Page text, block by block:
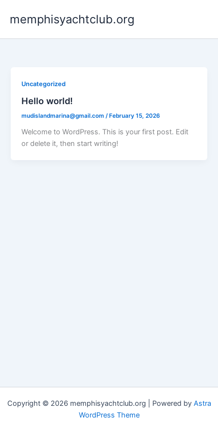
memphisyachtclub.org
Uncategorized
Hello world!
mudislandmarina@gmail.com/February 15, 2026
Welcome to WordPress. This is your first post. Edit
or delete it, then start writing!
Copyright © 2026 memphisyachtclub.org | Powered by Astra
WordPress Theme